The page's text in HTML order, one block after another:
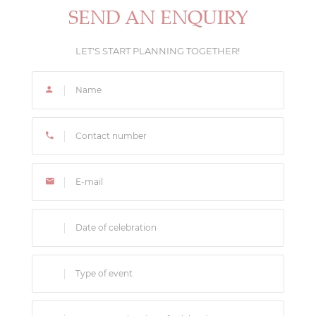
standards and can assist with post-wedding
legalization procedures for your home country.
SEND AN ENQUIRY
LET'S START PLANNING TOGETHER!